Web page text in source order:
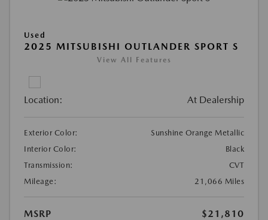
Used
2025 MITSUBISHI OUTLANDER SPORT S
View All Features
Location: At Dealership
Exterior Color:
Sunshine Orange Metallic
Interior Color:
Black
Transmission:
CVT
Mileage:
21,066 Miles
MSRP
$21,810